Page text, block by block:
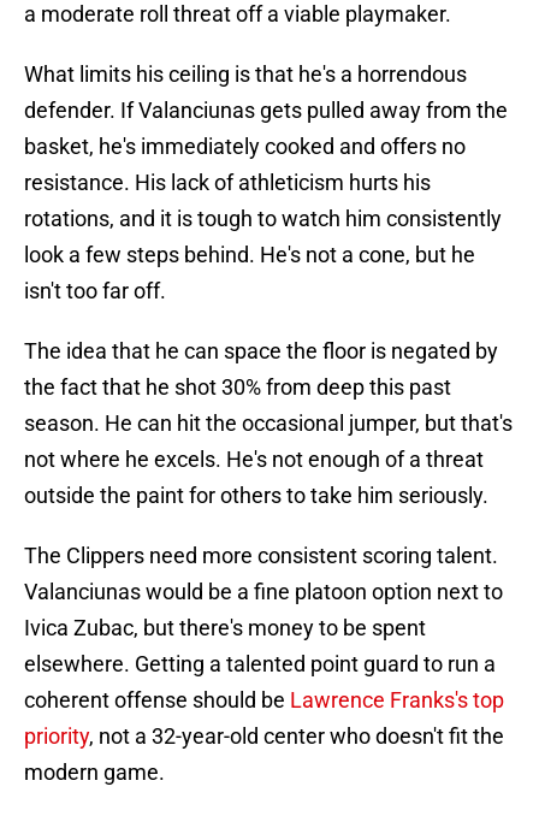
a moderate roll threat off a viable playmaker.
What limits his ceiling is that he's a horrendous
defender. If Valanciunas gets pulled away from the
basket, he's immediately cooked and offers no
resistance. His lack of athleticism hurts his
rotations, and it is tough to watch him consistently
look a few steps behind. He's not a cone, but he
isn't too far off.
The idea that he can space the floor is negated by
the fact that he shot 30% from deep this past
season. He can hit the occasional jumper, but that's
not where he excels. He's not enough of a threat
outside the paint for others to take him seriously.
The Clippers need more consistent scoring talent.
Valanciunas would be a fine platoon option next to
Ivica Zubac, but there's money to be spent
elsewhere. Getting a talented point guard to run a
coherent offense should be Lawrence Franks's top
priority, not a 32-year-old center who doesn't fit the
modern game.